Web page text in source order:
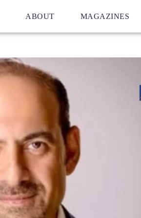
ABOUT MAGAZINES